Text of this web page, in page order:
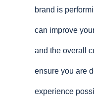
brand is
can improve
and the overall
ensure you are
experience